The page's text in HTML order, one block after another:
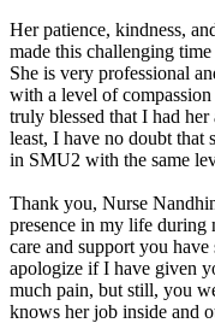
Her patience, kindness,
made this challenging
She is very professional
with a level of
truly blessed that I had
least, I have no doubt that
in SMU2 with the same
Thank you, Nurse
presence in my life during
care and support you
apologize if I have given
much pain, but still, you
knows her job inside and